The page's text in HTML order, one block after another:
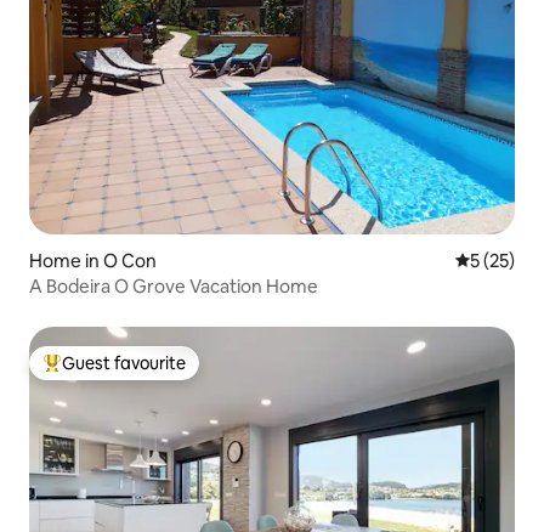
Home in O Con 5 out of 5
5 (25)
A Bodeira O Grove Vacation Home
Top guest favourite
Guest favourite